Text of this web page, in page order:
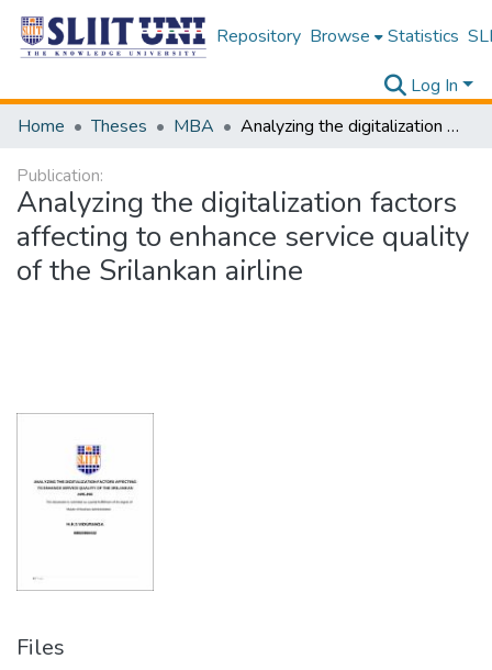
Repository Browse Statistics
Log In
Home
Theses MBA Analyzing the digitalization factors affecting to enhance service quality of the Srilankan airline
Publication:
Analyzing the digitalization factors
affecting to enhance service quality
of the Srilankan airline
Files